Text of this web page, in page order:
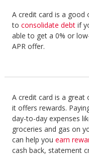
A credit card is a good
to consolidate debtif
able to get a 0% or
APR offer.
A credit card is a great
it offers rewards.
day-to-day expenses
groceries and gas on
can help you earn
cash back, statement